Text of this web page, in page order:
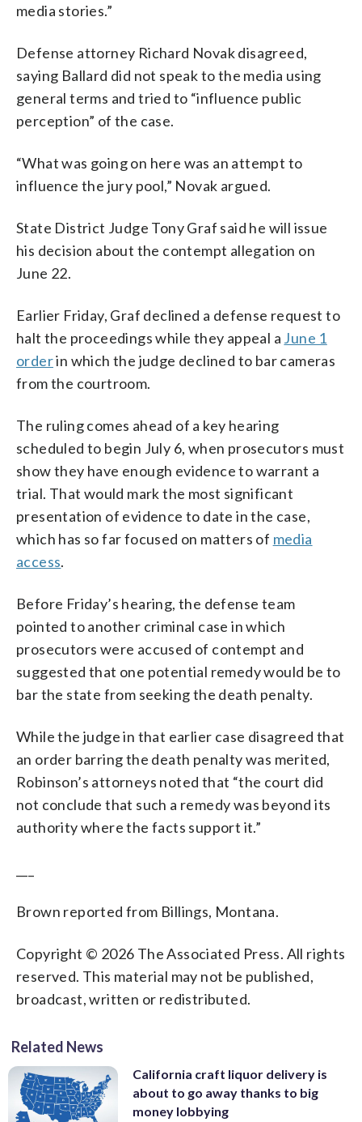
media stories.”
Defense attorney Richard Novak disagreed,
saying Ballard did not speak to the media using
general terms and tried to “influence public
perception” of the case.
“What was going on here was an attempt to
influence the jury pool,” Novak argued.
State District Judge Tony Graf said he will issue
his decision about the contempt allegation on
June 22.
Earlier Friday, Graf declined a defense request to
halt the proceedings while they appeal a June 1
orderin which the judge declined to bar cameras
from the courtroom.
The ruling comes ahead of a key hearing
scheduled to begin July 6, when prosecutors must
show they have enough evidence to warrant a
trial. That would mark the most significant
presentation of evidence to date in the case,
which has so far focused on matters of media
access.
Before Friday’s hearing, the defense team
pointed to another criminal case in which
prosecutors were accused of contempt and
suggested that one potential remedy would be to
bar the state from seeking the death penalty.
While the judge in that earlier case disagreed that
an order barring the death penalty was merited,
Robinson’s attorneys noted that “the court did
not conclude that such a remedy was beyond its
authority where the facts support it.”
Brown reported from Billings, Montana.
Copyright © 2026 The Associated Press. All rights
reserved. This material may not be published,
broadcast, written or redistributed.
Related News
California craft liquor delivery is
about to go away thanks to big
money lobbying